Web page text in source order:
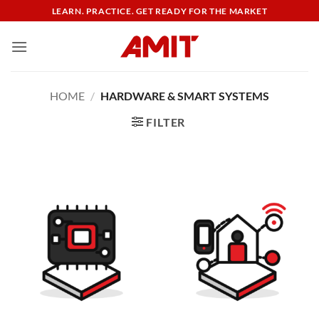
to
content
LEARN. PRACTICE. GET READY FOR THE MARKET
HOME / HARDWARE & SMART SYSTEMS
FILTER